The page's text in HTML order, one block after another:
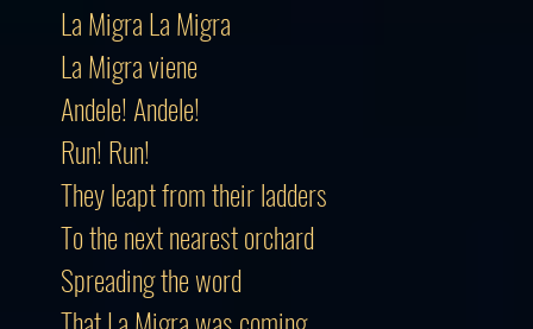
La Migra La Migra
La Migra viene
Andele! Andele!
Run! Run!
They leapt from their ladders
To the next nearest orchard
Spreading the word